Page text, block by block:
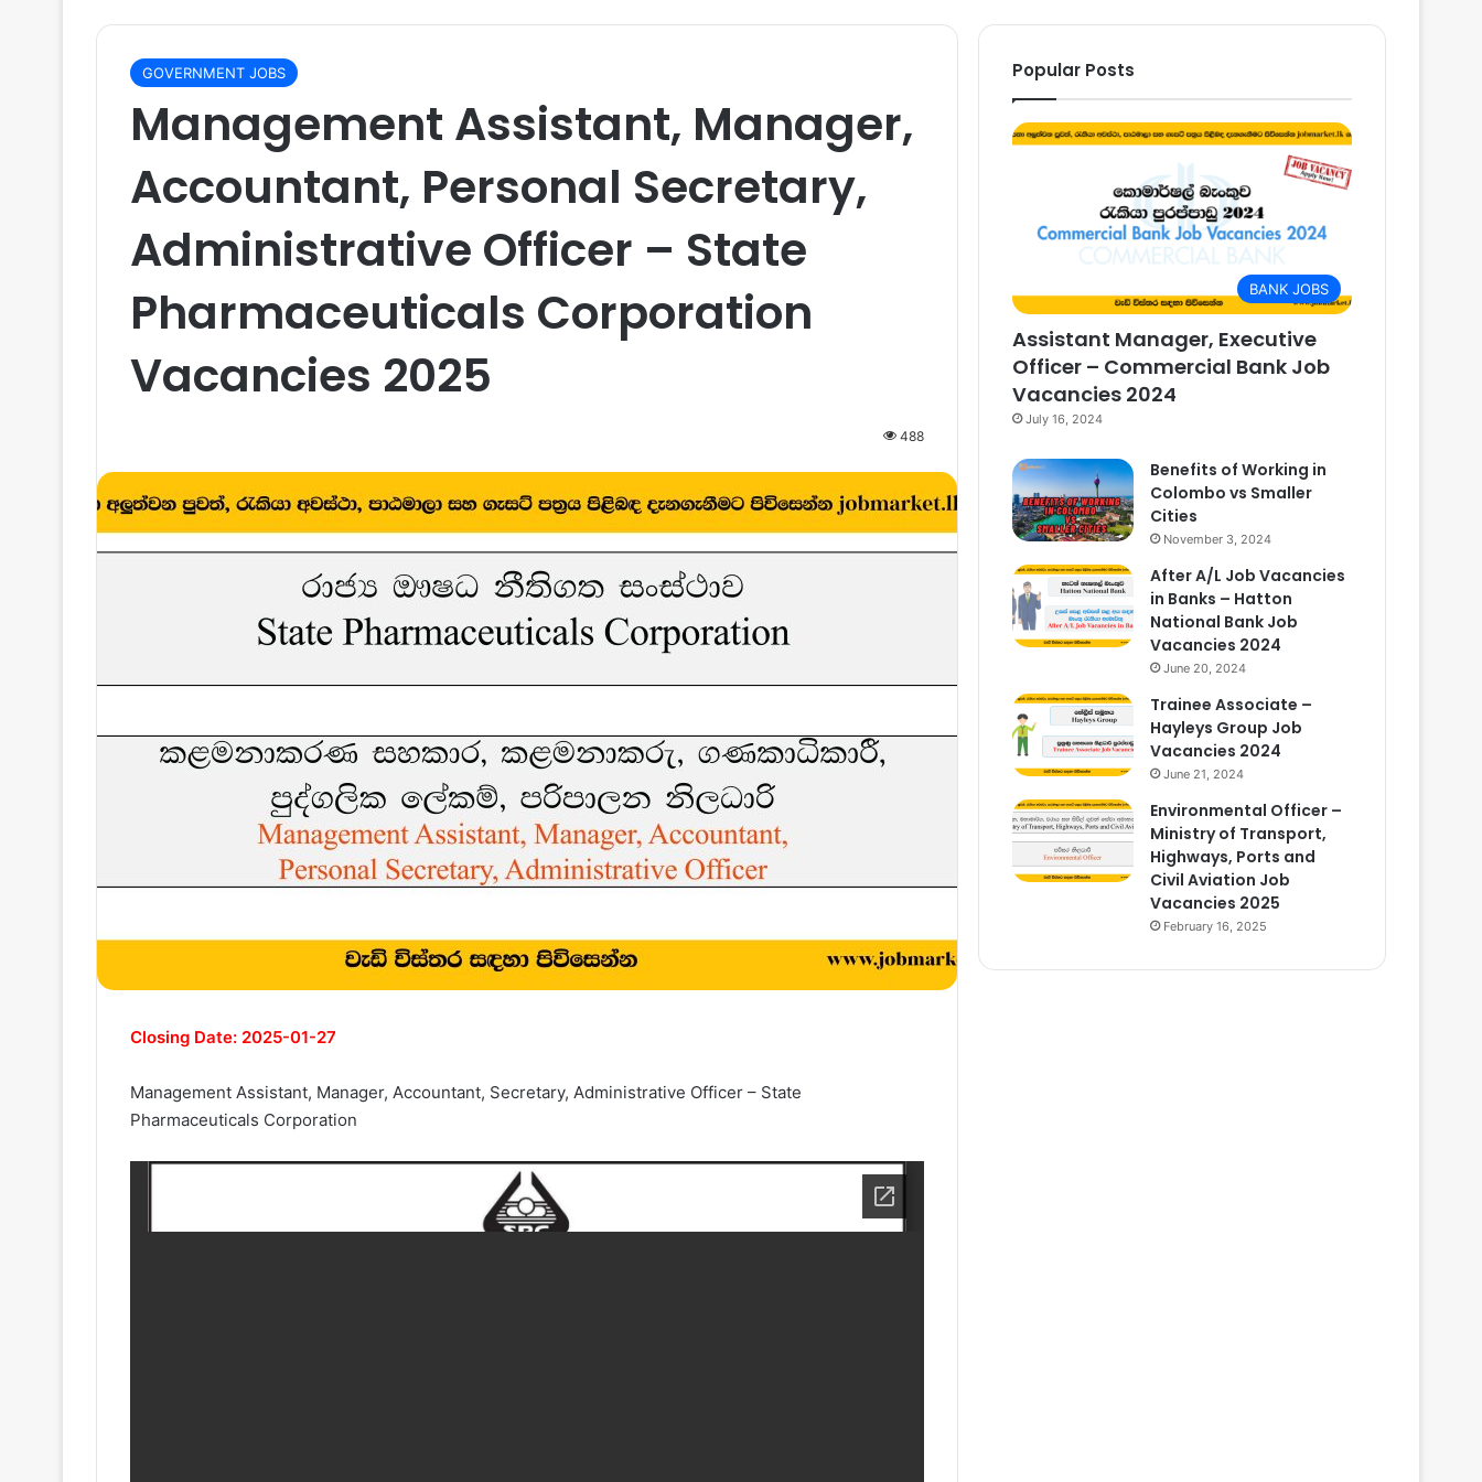
GOVERNMENT JOBS
Management Assistant, Manager,
Accountant, Personal Secretary,
Administrative Officer – State
Pharmaceuticals Corporation
Vacancies 2025
488
Closing Date: 2025-01-27
Management Assistant, Manager, Accountant, Secretary, Administrative Officer – State
Pharmaceuticals Corporation
Popular Posts
BANK JOBS
Assistant Manager, Executive
Officer – Commercial Bank Job
Vacancies 2024
July 16, 2024
Benefits of Working in
Colombo vs Smaller
Cities
November 3, 2024
After A/L Job Vacancies
in Banks – Hatton
National Bank Job
Vacancies 2024
June 20, 2024
Trainee Associate –
Hayleys Group Job
Vacancies 2024
June 21, 2024
Environmental Officer –
Ministry of Transport,
Highways, Ports and
Civil Aviation Job
Vacancies 2025
February 16, 2025